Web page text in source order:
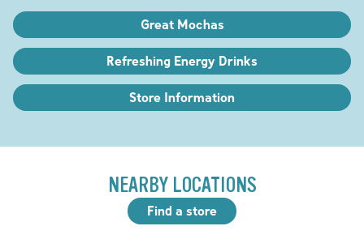
Great Mochas
Refreshing Energy Drinks
Store Information
NEARBY LOCATIONS
Find a store